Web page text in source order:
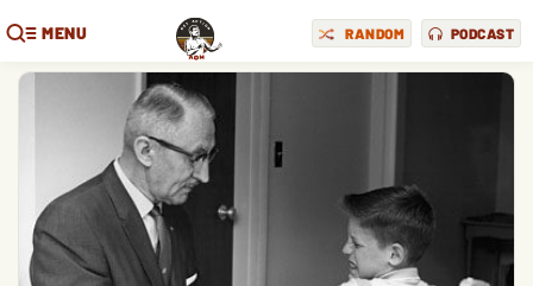
MENU RANDOM PODCAST